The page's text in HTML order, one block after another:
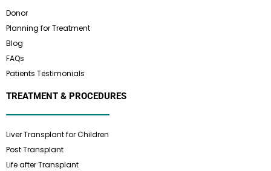
Donor
Planning for Treatment
Blog
FAQs
Patients Testimonials
TREATMENT & PROCEDURES
Liver Transplant for Children
Post Transplant
Life after Transplant